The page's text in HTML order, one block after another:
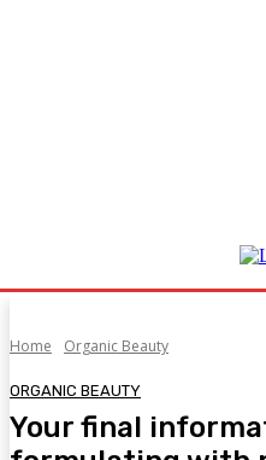
Home Organic Beauty
ORGANIC BEAUTY
Your final